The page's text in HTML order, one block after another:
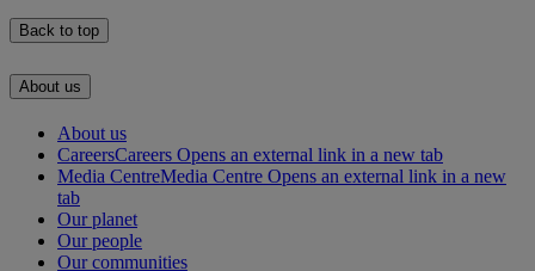
Back to top
About us
About us
CareersCareers Opens an external link in a new tab
Media CentreMedia Centre Opens an external link in a new
tab
Our planet
Our people
Our communities